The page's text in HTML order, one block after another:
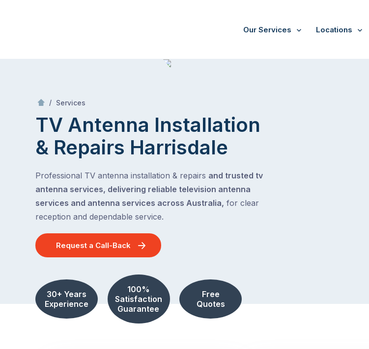
Our Services Locations
/ Services
TV Antenna Installation
& Repairs Harrisdale
Professional TV antenna installation & repairs and trusted tv
antenna services, delivering reliable television antenna
services and antenna services across Australia, for clear
reception and dependable service.
Request a Call-Back
30+ Years
Experience
100%
Satisfaction
Guarantee
Free
Quotes